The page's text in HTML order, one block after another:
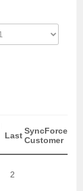
Last SyncForce
Customer
2